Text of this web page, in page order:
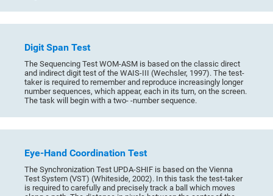
Digit Span Test
The Sequencing Test WOM-ASM is based on the classic direct
and indirect digit test of the WAIS-III (Wechsler, 1997). The test-
taker is required to remember and reproduce increasingly longer
number sequences, which appear, each in its turn, on the screen.
The task will begin with a two- -number sequence.
Eye-Hand Coordination Test
The Synchronization Test UPDA-SHIF is based on the Vienna
Test System (VST) (Whiteside, 2002). In this task the test-taker
is required to carefully and precisely track a ball which moves